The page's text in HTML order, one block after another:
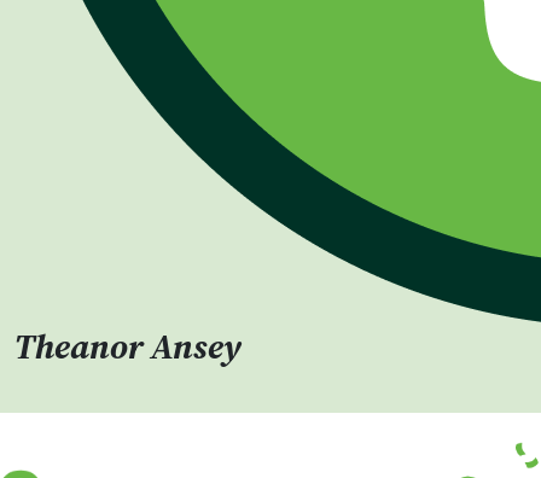
Theanor Ansey